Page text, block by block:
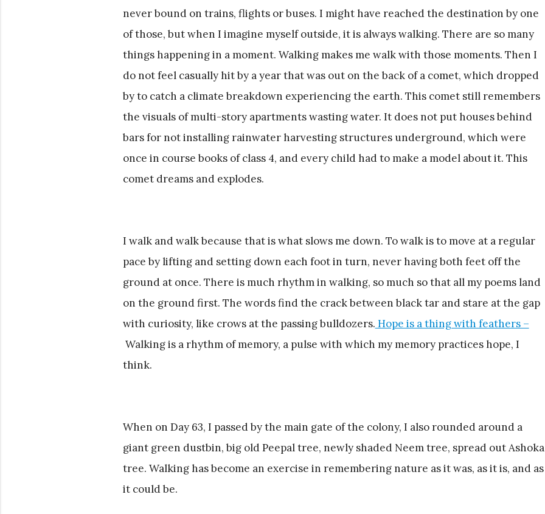
never bound on trains, flights or buses. I might have reached the destination by one
of those, but when I imagine myself outside, it is always walking. There are so many
things happening in a moment. Walking makes me walk with those moments. Then I
do not feel casually hit by a year that was out on the back of a comet, which dropped
by to catch a climate breakdown experiencing the earth. This comet still remembers
the visuals of multi-story apartments wasting water. It does not put houses behind
bars for not installing rainwater harvesting structures underground, which were
once in course books of class 4, and every child had to make a model about it. This
comet dreams and explodes.
I walk and walk because that is what slows me down. To walk is to move at a regular
pace by lifting and setting down each foot in turn, never having both feet off the
ground at once. There is much rhythm in walking, so much so that all my poems land
on the ground first. The words find the crack between black tar and stare at the gap
with curiosity, like crows at the passing bulldozers. Hope is a thing with feathers –
Walking is a rhythm of memory, a pulse with which my memory practices hope, I
think.
When on Day 63, I passed by the main gate of the colony, I also rounded around a
giant green dustbin, big old Peepal tree, newly shaded Neem tree, spread out Ashoka
tree. Walking has become an exercise in remembering nature as it was, as it is, and as
it could be.